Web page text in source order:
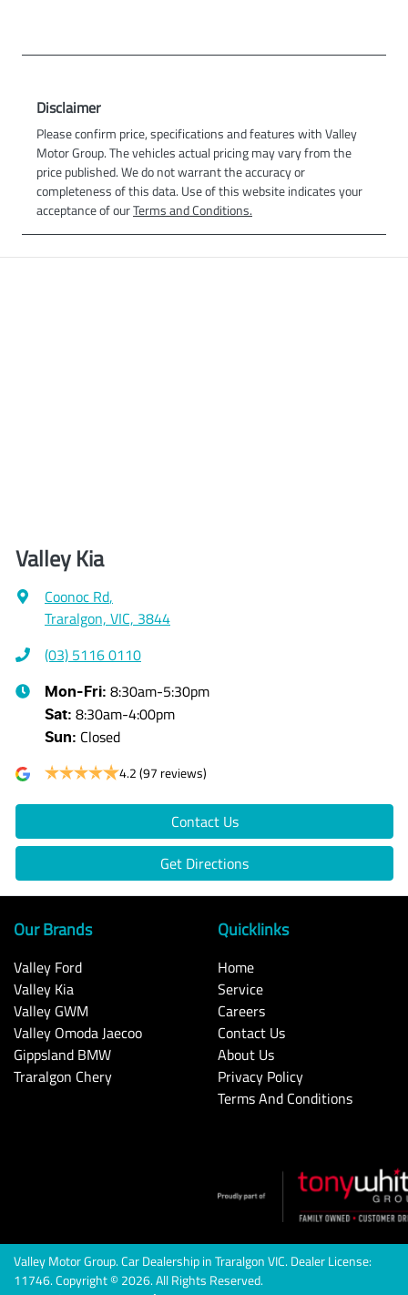
Disclaimer
Please confirm price, specifications and features withValley
Motor Group. The vehicles actual pricing may vary from the
price published. We do not warrant the accuracy or
completeness of this data. Use of this website indicates your
acceptance of ourTerms and Conditions.
Valley Kia
Coonoc Rd,
Traralgon, VIC, 3844
(03) 5116 0110
Mon-Fri: 8:30am-5:30pm
Sat: 8:30am-4:00pm
Sun: Closed
4.2(97 reviews)
Contact Us
Get Directions
Our Brands
Valley Ford
Valley Kia
Valley GWM
Valley Omoda Jaecoo
Gippsland BMW
Traralgon Chery
Quicklinks
Home
Service
Careers
Contact Us
About Us
Privacy Policy
Terms And Conditions
Valley Motor Group.Car DealershipinTraralgon VIC.Dealer License:
11746.Copyright ©2026. All Rights Reserved.